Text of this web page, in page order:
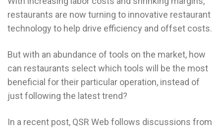
restaurants are now turning to innovative restaurant
technology to help drive efficiency and offset costs.
But with an abundance of tools on the market, how
can restaurants select which tools will be the most
beneficial for their particular operation, instead of
just following the latest trend?
In a recent post, QSR Web follows discussions from